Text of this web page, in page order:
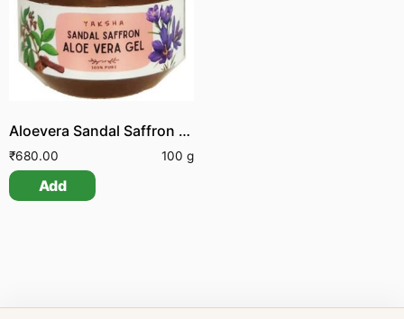
Aloevera Sandal Saffron Gel
₹680.00 100 g
Add